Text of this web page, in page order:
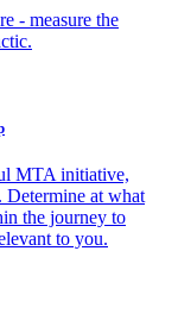
- measure the
MTA initiative,
at what
the journey to
to you.